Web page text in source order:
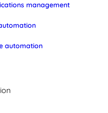
management
automation